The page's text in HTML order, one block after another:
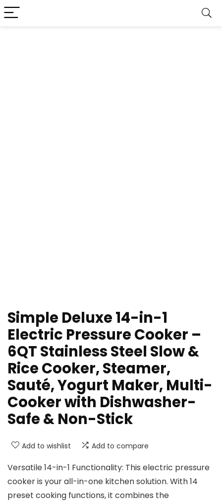
Simple Deluxe 14-in-1
Electric Pressure Cooker –
6QT Stainless Steel Slow &
Rice Cooker, Steamer,
Sauté, Yogurt Maker, Multi-
Cooker with Dishwasher-
Safe & Non-Stick
Add to wishlist Add to compare
Versatile 14-in-1 Functionality: This electric pressure
cooker is your all-in-one kitchen solution. With 14
preset cooking functions, it combines the